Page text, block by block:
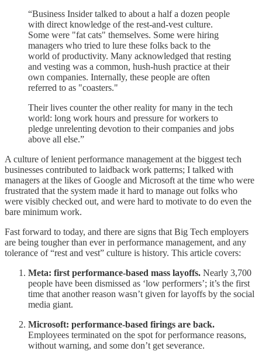
“Business Insider talked to about a half a dozen people
with direct knowledge of the rest-and-vest culture.
Some were "fat cats" themselves. Some were hiring
managers who tried to lure these folks back to the
world of productivity. Many acknowledged that resting
and vesting was a common, hush-hush practice at their
own companies. Internally, these people are often
referred to as "coasters."
Their lives counter the other reality for many in the tech
world: long work hours and pressure for workers to
pledge unrelenting devotion to their companies and jobs
above all else.”
A culture of lenient performance management at the biggest tech
businesses contributed to laidback work patterns; I talked with
managers at the likes of Google and Microsoft at the time who were
frustrated that the system made it hard to manage out folks who
were visibly checked out, and were hard to motivate to do even the
bare minimum work.
Fast forward to today, and there are signs that Big Tech employers
are being tougher than ever in performance management, and any
tolerance of “rest and vest” culture is history. This article covers:
Meta: first performance-based mass layoffs. Nearly 3,700
people have been dismissed as ‘low performers’; it’s the first
time that another reason wasn’t given for layoffs by the social
media giant.
Microsoft: performance-based firings are back.
Employees terminated on the spot for performance reasons,
without warning, and some don’t get severance.